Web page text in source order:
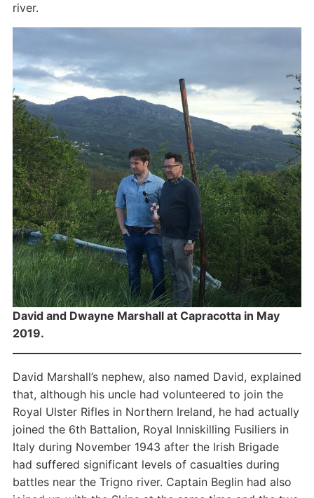
river.
David and Dwayne Marshall at Capracotta in May
2019.
David Marshall’s nephew, also named David, explained
that, although his uncle had volunteered to join the
Royal Ulster Rifles in Northern Ireland, he had actually
joined the 6th Battalion, Royal Inniskilling Fusiliers in
Italy during November 1943 after the Irish Brigade
had suffered significant levels of casualties during
battles near the Trigno river. Captain Beglin had also